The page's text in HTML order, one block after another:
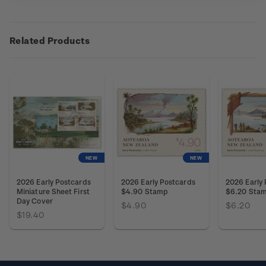
Related Products
NEW
2026 Early Postcards
Miniature Sheet First
Day Cover
$19.40
NEW
2026 Early Postcards
$4.90 Stamp
$4.90
2026 Early
$6.20
$6.20